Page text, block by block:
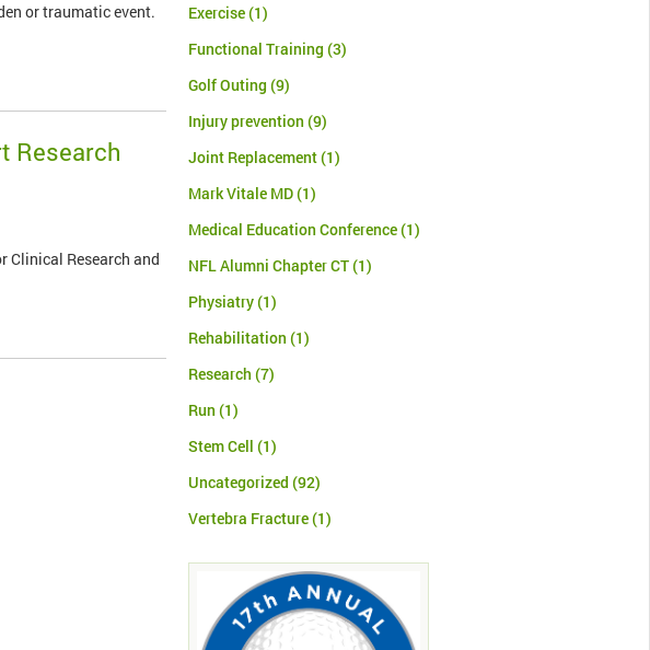
or traumatic event.
Research
Clinical Research and
Exercise(1)
Functional Training (3)
Golf Outing (9)
Injury prevention (9)
Joint Replacement(1)
Mark Vitale MD(1)
Medical Education Conference(1)
NFL Alumni Chapter CT(1)
Physiatry(1)
Rehabilitation (1)
Research (7)
Run (1)
Stem Cell (1)
Uncategorized (92)
Vertebra Fracture(1)